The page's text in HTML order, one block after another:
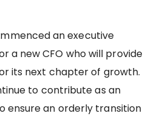
an executive
a new CFO who will provide
its next chapter of growth.
to contribute as an
ensure an orderly transition